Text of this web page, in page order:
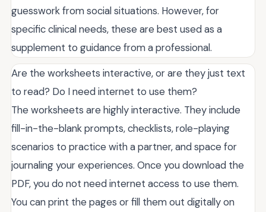
guesswork from social situations. However, for
specific clinical needs, these are best used as a
supplement to guidance from a professional.
Are the worksheets interactive, or are they just text
to read? Do I need internet to use them?
The worksheets are highly interactive. They include
fill-in-the-blank prompts, checklists, role-playing
scenarios to practice with a partner, and space for
journaling your experiences. Once you download the
PDF, you do not need internet access to use them.
You can print the pages or fill them out digitally on